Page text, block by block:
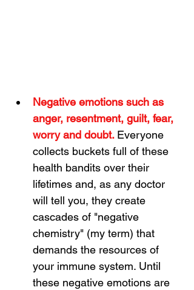
Negative emotions such as
anger, resentment, guilt, fear,
worry and doubt. Everyone
collects buckets full of these
health bandits over their
lifetimes and, as any doctor
will tell you, they create
cascades of "negative
chemistry" (my term) that
demands the resources of
your immune system. Until
these negative emotions are